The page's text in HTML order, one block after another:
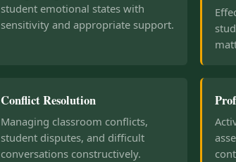
student emotional states with
sensitivity and appropriate support.
Conflict Resolution
Managing classroom conflicts,
student disputes, and difficult
conversations constructively.